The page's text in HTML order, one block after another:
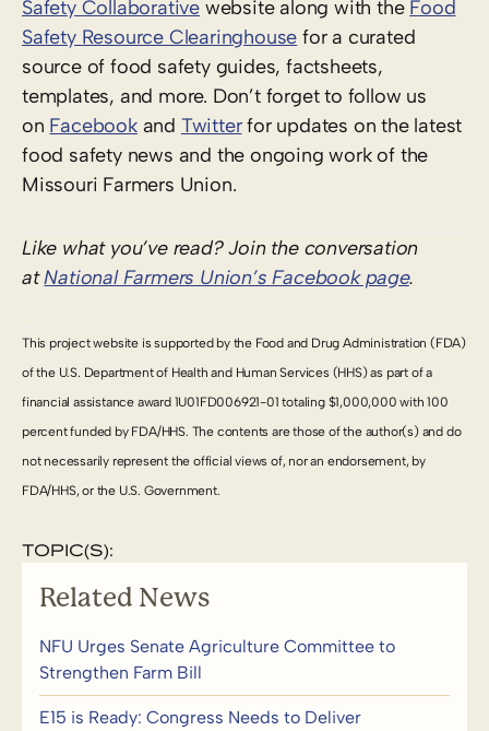
Safety Collaborative website along with the Food
Safety Resource Clearinghouse for a curated
source of food safety guides, factsheets,
templates, and more. Don’t forget to follow us
on Facebookand Twitterfor updates on the latest
food safety news and the ongoing work of the
Missouri Farmers Union.
Like what you’ve read? Join the conversation
atNational Farmers Union’s Facebook page.
This project website is supported by the Food and Drug Administration (FDA)
of the U.S. Department of Health and Human Services (HHS) as part of a
financial assistance award 1U01FD006921-01 totaling $1,000,000 with 100
percent funded by FDA/HHS. The contents are those of the author(s) and do
not necessarily represent the official views of, nor an endorsement, by
FDA/HHS, or the U.S. Government.
TOPIC(S):
Related News
NFU Urges Senate Agriculture Committee to
Strengthen Farm Bill
E15 is Ready: Congress Needs to Deliver